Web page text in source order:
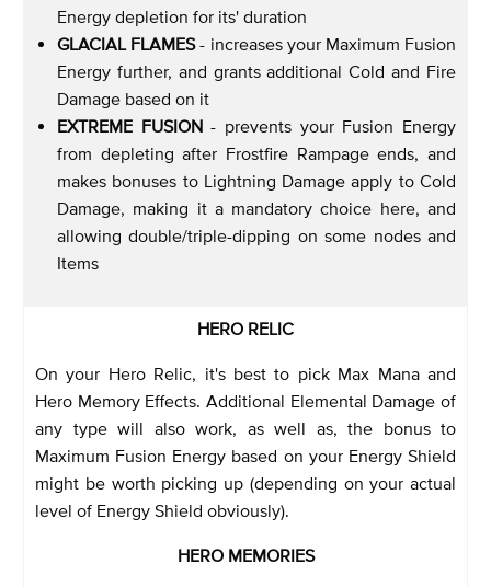
Energy depletion for its' duration
GLACIAL FLAMES- increases your Maximum Fusion
Energy further, and grants additional Cold and Fire
Damage based on it
EXTREME FUSION- prevents your Fusion Energy
from depleting after Frostfire Rampage ends, and
makes bonuses to Lightning Damage apply to Cold
Damage, making it a mandatory choice here, and
allowing double/triple-dipping on some nodes and
Items
HERO RELIC
On your Hero Relic, it's best to pick Max Mana and
Hero Memory Effects. Additional Elemental Damage of
any type will also work, as well as, the bonus to
Maximum Fusion Energy based on your Energy Shield
might be worth picking up (depending on your actual
level of Energy Shield obviously).
HERO MEMORIES